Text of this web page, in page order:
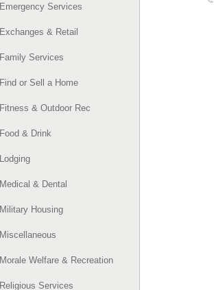
Emergency Services
Exchanges & Retail
Family Services
Find or Sell a Home
Fitness & Outdoor Rec
Food & Drink
Lodging
Medical & Dental
Military Housing
Miscellaneous
Morale Welfare & Recreation
Religious Services